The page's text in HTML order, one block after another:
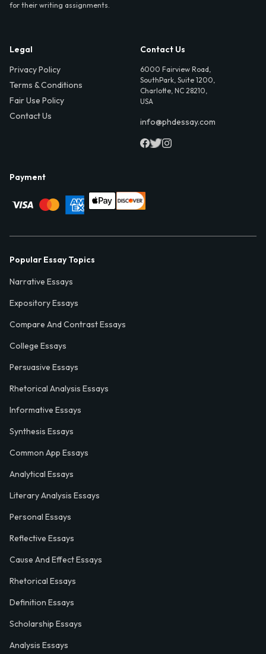
for their writing assignments.
Legal
Privacy Policy
Terms & Conditions
Fair Use Policy
Contact Us
Contact Us
6000 Fairview Road,
SouthPark, Suite 1200,
Charlotte, NC 28210,
USA
info@phdessay.com
Payment
Popular Essay Topics
Narrative Essays
Expository Essays
Compare And Contrast Essays
College Essays
Persuasive Essays
Rhetorical Analysis Essays
Informative Essays
Synthesis Essays
Common App Essays
Analytical Essays
Literary Analysis Essays
Personal Essays
Reflective Essays
Cause And Effect Essays
Rhetorical Essays
Definition Essays
Scholarship Essays
Analysis Essays